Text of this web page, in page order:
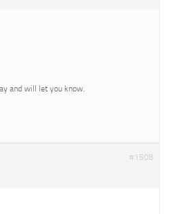
and will let you know.
#1508